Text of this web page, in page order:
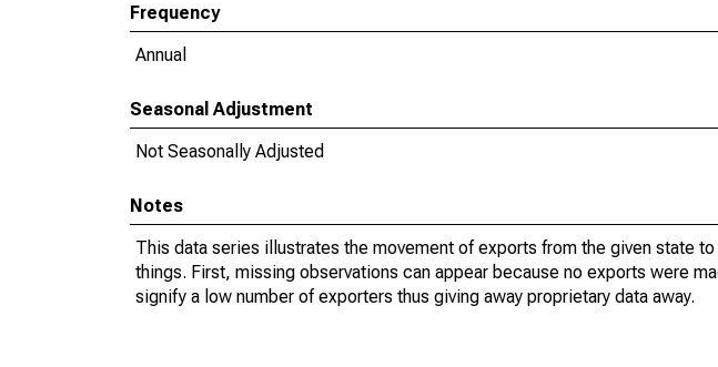
Frequency
Annual
Seasonal Adjustment
Not Seasonally Adjusted
Notes
This data series illustrates the movement of exports from the given state
things. First, missing observations can appear because no exports were
signify a low number of exporters thus giving away proprietary data away.